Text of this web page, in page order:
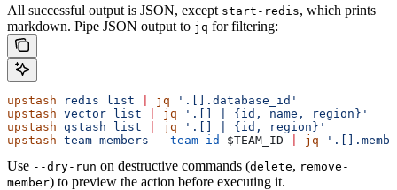
All successful output is JSON, except start-redis, which prints
markdown. Pipe JSON output to jq for filtering:
upstash redis list jq '.[].database_id'
upstash vector list jq '.[] | {id, name, region}'
upstash qstash list jq '.[] | {id, region}'
upstash team members --team-id $TEAM_ID jq
Use --dry-run on destructive commands (delete, remove-
member) to preview the action before executing it.